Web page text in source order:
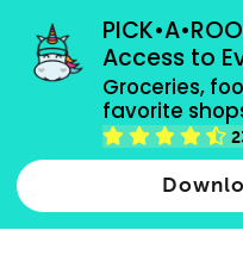
Access to
Groceries,
favorite
grocery orders, all
Type 2 or more